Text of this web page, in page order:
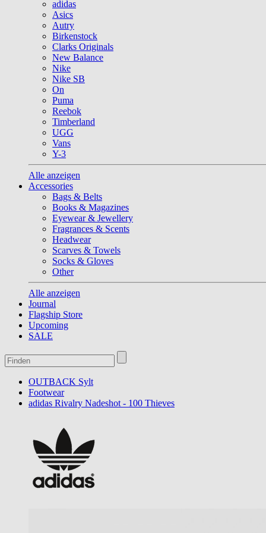
adidas
Asics
Autry
Birkenstock
Clarks Originals
New Balance
Nike
Nike SB
On
Puma
Reebok
Timberland
UGG
Vans
Y-3
Alle anzeigen
Accessories
Bags & Belts
Books & Magazines
Eyewear & Jewellery
Fragrances & Scents
Headwear
Scarves & Towels
Socks & Gloves
Other
Alle anzeigen
Journal
Flagship Store
Upcoming
SALE
OUTBACK Sylt
Footwear
adidas Rivalry Nadeshot - 100 Thieves